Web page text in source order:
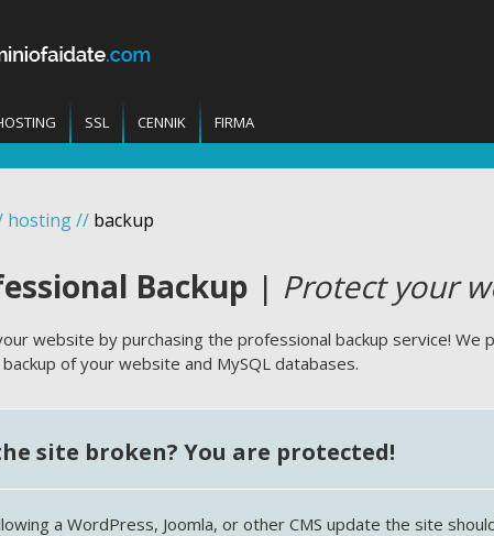
SSL CENNIK FIRMA
hosting// backup
Backup | Protect your
website by purchasing the professional backup service! We
of your website and MySQL databases.
site broken? You are protected!
a WordPress, Joomla, or other CMS update the site